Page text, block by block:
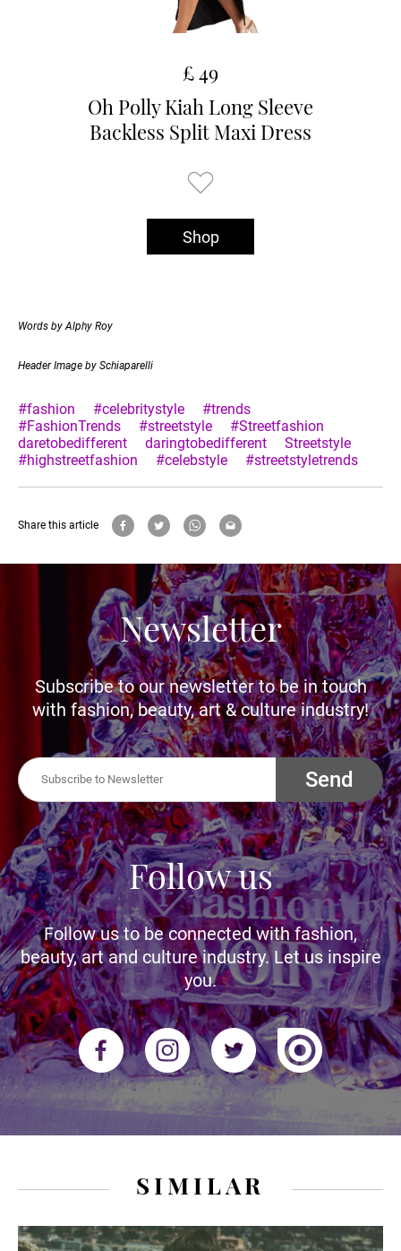
£ 49
Oh Polly Kiah Long Sleeve
Backless Split Maxi Dress
Shop
Words by Alphy Roy
Header Image by Schiaparelli
#fashion #celebritystyle
#trends
#FashionTrends
#streetstyle
#Streetfashion
daretobedifferent
daringtobedifferent
Streetstyle
#highstreetfashion
#celebstyle #streetstyletrends
Share this article
Newsletter
Subscribe to our newsletter to be in touch
with fashion, beauty, art & culture industry!
Send
Follow us
Follow us to be connected with fashion,
beauty, art and culture industry. Let us inspire
you.
SIMILAR